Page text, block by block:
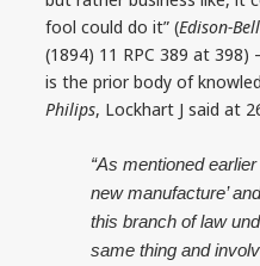
fool could do it” (Edison-
(1894) 11 RPC 389 at
is the prior body of
Philips, Lockhart J said at
“As mentioned
new manufacture’
this branch of law
same thing and